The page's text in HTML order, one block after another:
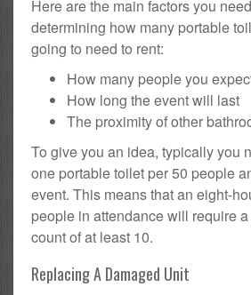
Here are the main factors you
determining how many portable
going to need to rent:
How many people you
How long the event will last
The proximity of other
To give you an idea, typically you
one portable toilet per 50 people
event. This means that an eight-
people in attendance will require
count of at least 10.
Replacing A Damaged Unit